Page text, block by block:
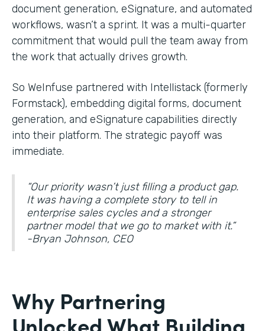
document generation, eSignature, and automated
workflows, wasn’t a sprint. It was a multi-quarter
commitment that would pull the team away from
the work that actually drives growth.
So WeInfuse partnered with Intellistack (formerly
Formstack), embedding digital forms, document
generation, and eSignature capabilities directly
into their platform. The strategic payoff was
immediate.
“Our priority wasn’t just filling a product gap.
It was having a complete story to tell in
enterprise sales cycles and a stronger
partner model that we go to market with it.”
-Bryan Johnson, CEO
Why Partnering
Unlocked What Building